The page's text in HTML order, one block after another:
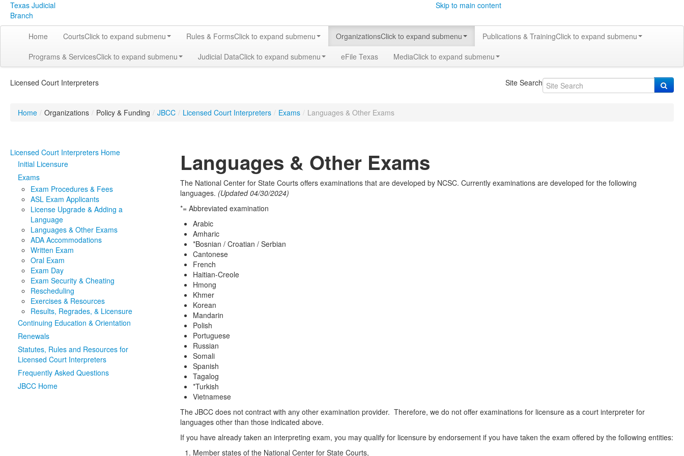
Texas Judicial
Branch
Skip to main content
Home CourtsClick to expand submenu Rules & FormsClick to expand submenu OrganizationsClick to expand submenu Publications & TrainingClick to expand submenu
Programs & ServicesClick to expand submenu Judicial DataClick to expand submenu eFile Texas MediaClick to expand submenu
Licensed Court Interpreters Site Search
Home / Organizations / Policy & Funding / JBCC / Licensed Court Interpreters / Exams / Languages & Other Exams
Licensed Court Interpreters Home
Initial Licensure
Exams
Exam Procedures & Fees
ASL Exam Applicants
License Upgrade & Adding a
Language
Languages & Other Exams
ADA Accommodations
Written Exam
Oral Exam
Exam Day
Exam Security & Cheating
Rescheduling
Exercises & Resources
Results, Regrades, & Licensure
Continuing Education & Orientation
Renewals
Statutes, Rules and Resources for
Licensed Court Interpreters
Frequently Asked Questions
JBCC Home
Languages & Other Exams
The National Center for State Courts offers examinations that are developed by NCSC. Currently examinations are developed for the following
languages. (Updated 04/30/2024)
*= Abbreviated examination
Arabic
Amharic
*Bosnian / Croatian / Serbian
Cantonese
French
Haitian-Creole
Hmong
Khmer
Korean
Mandarin
Polish
Portuguese
Russian
Somali
Spanish
Tagalog
*Turkish
Vietnamese
The JBCC does not contract with any other examination provider. Therefore, we do not offer examinations for licensure as a court interpreter for
languages other than those indicated above.
If you have already taken an interpreting exam, you may qualify for licensure by endorsement if you have taken the exam offered by the following entities:
Member states of the National Center for State Courts,